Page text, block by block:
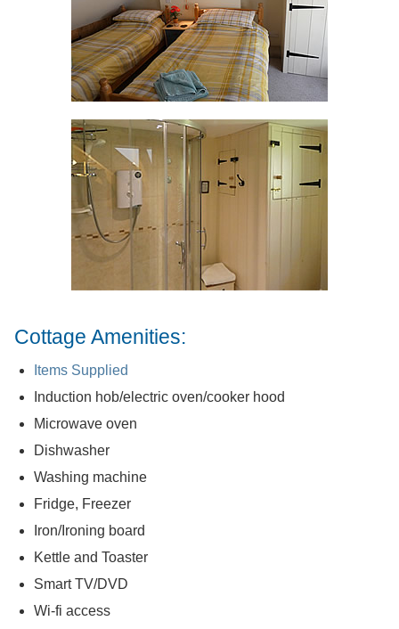
Cottage Amenities:
Items Supplied
Induction hob/electric oven/cooker hood
Microwave oven
Dishwasher
Washing machine
Fridge, Freezer
Iron/Ironing board
Kettle and Toaster
Smart TV/DVD
Wi-fi access